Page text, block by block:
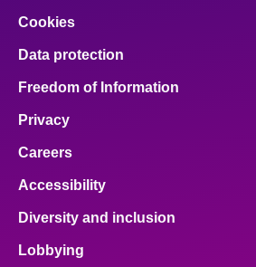
Cookies
Data protection
Freedom of Information
Privacy
Careers
Accessibility
Diversity and inclusion
Lobbying